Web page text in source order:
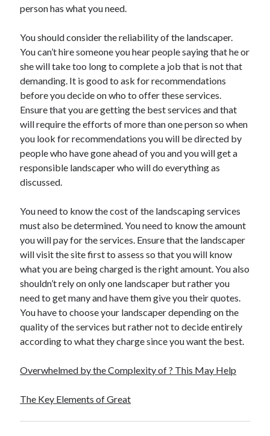
Relationships
Sports & Athletics
Technology
Travel
Uncategorized
Web Resources
person has what you need.
You should consider the reliability of the landscaper.
You can’t hire someone you hear people saying that he or
she will take too long to complete a job that is not that
demanding. It is good to ask for recommendations
before you decide on who to offer these services.
Ensure that you are getting the best services and that
will require the efforts of more than one person so when
you look for recommendations you will be directed by
people who have gone ahead of you and you will get a
responsible landscaper who will do everything as
discussed.
You need to know the cost of the landscaping services
must also be determined. You need to know the amount
you will pay for the services. Ensure that the landscaper
will visit the site first to assess so that you will know
what you are being charged is the right amount. You also
shouldn’t rely on only one landscaper but rather you
need to get many and have them give you their quotes.
You have to choose your landscaper depending on the
quality of the services but rather not to decide entirely
according to what they charge since you want the best.
Overwhelmed by the Complexity of ? This May Help
The Key Elements of Great